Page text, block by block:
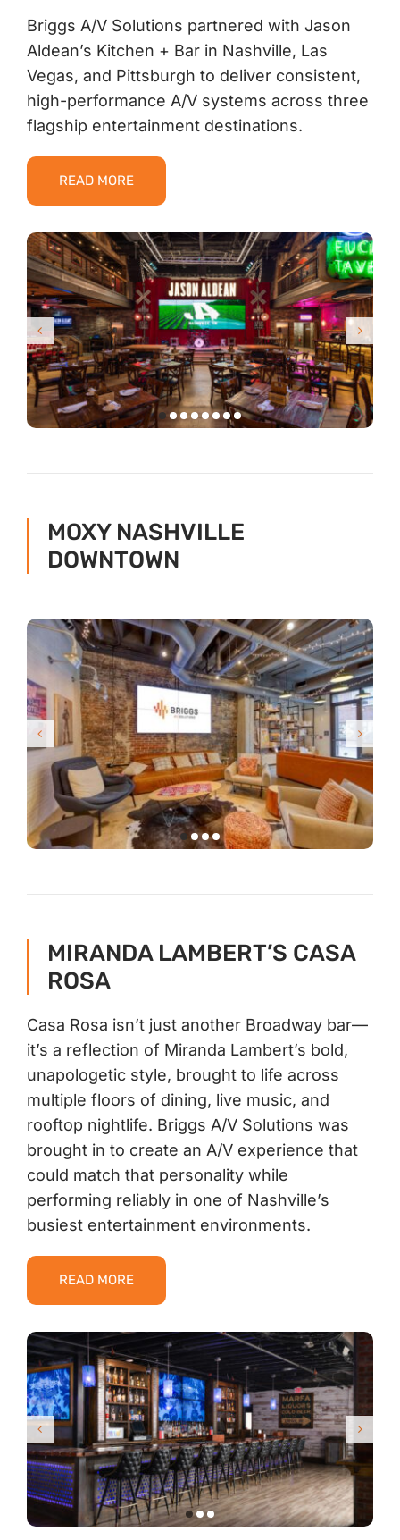
Briggs A/V Solutions partnered with Jason
Aldean’s Kitchen + Bar in Nashville, Las
Vegas, and Pittsburgh to deliver consistent,
high-performance A/V systems across three
flagship entertainment destinations.
READ MORE
MOXY NASHVILLE
DOWNTOWN
MIRANDA LAMBERT’S CASA
ROSA
Casa Rosa isn’t just another Broadway bar—
it’s a reflection of Miranda Lambert’s bold,
unapologetic style, brought to life across
multiple floors of dining, live music, and
rooftop nightlife. Briggs A/V Solutions was
brought in to create an A/V experience that
could match that personality while
performing reliably in one of Nashville’s
busiest entertainment environments.
READ MORE